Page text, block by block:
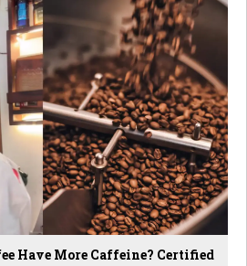
Have More Caffeine? Certified